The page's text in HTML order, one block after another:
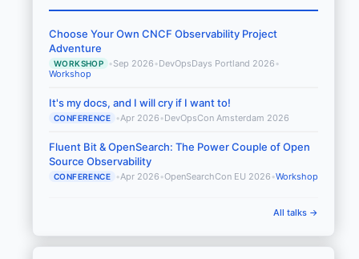
Choose Your Own CNCF Observability Project
Adventure
WORKSHOP •Sep 2026 •DevOpsDays Portland 2026 •
Workshop
It's my docs, and I will cry if I want to!
CONFERENCE •Apr 2026 •DevOpsCon Amsterdam 2026
Fluent Bit & OpenSearch: The Power Couple of Open
Source Observability
CONFERENCE •Apr 2026 •OpenSearchCon EU 2026 •Workshop
All talks →